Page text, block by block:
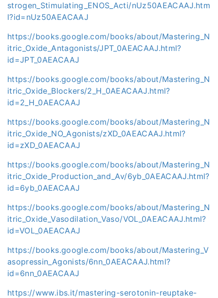
strogen_Stimulating_ENOS_Acti/nUz50AEACAAJ.htm
l?id=nUz50AEACAAJ
https://books.google.com/books/about/Mastering_N
itric_Oxide_Antagonists/JPT_0AEACAAJ.html?
id=JPT_0AEACAAJ
https://books.google.com/books/about/Mastering_N
itric_Oxide_Blockers/2_H_0AEACAAJ.html?
id=2_H_0AEACAAJ
https://books.google.com/books/about/Mastering_N
itric_Oxide_NO_Agonists/zXD_0AEACAAJ.html?
id=zXD_0AEACAAJ
https://books.google.com/books/about/Mastering_N
itric_Oxide_Production_and_Av/6yb_0AEACAAJ.html?
id=6yb_0AEACAAJ
https://books.google.com/books/about/Mastering_N
itric_Oxide_Vasodilation_Vaso/VOL_0AEACAAJ.html?
id=VOL_0AEACAAJ
https://books.google.com/books/about/Mastering_V
asopressin_Agonists/6nn_0AEACAAJ.html?
id=6nn_0AEACAAJ
https://www.ibs.it/mastering-serotonin-reuptake-